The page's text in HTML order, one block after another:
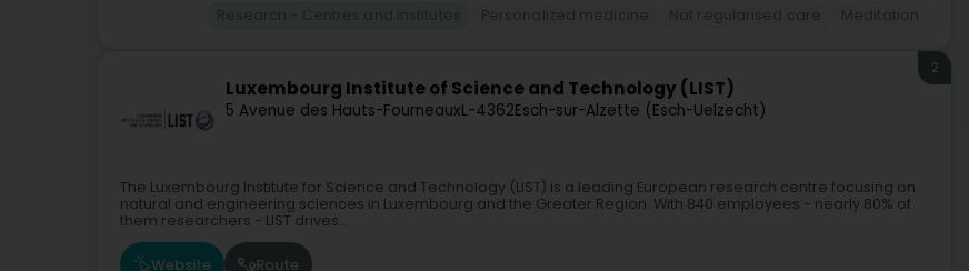
Luxembourg Institute of Science and Technology (LIST)
5 Avenue des Hauts-FourneauxL-4362Esch-sur-Alzette (Esch-Uelzecht)
2
The Luxembourg Institute for Science and Technology (LIST) is a leading European research centre focusing on
natural and engineering sciences in Luxembourg and the Greater Region. With 840 employees - nearly 80% of
them researchers - LIST drives...
Website Route